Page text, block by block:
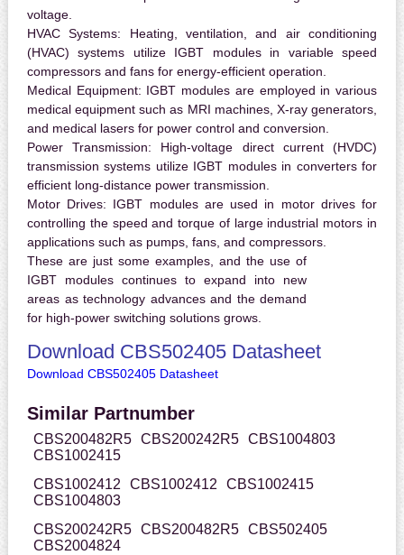
voltage.
HVAC Systems: Heating, ventilation, and air conditioning
(HVAC) systems utilize IGBT modules in variable speed
compressors and fans for energy-efficient operation.
Medical Equipment: IGBT modules are employed in various
medical equipment such as MRI machines, X-ray generators,
and medical lasers for power control and conversion.
Power Transmission: High-voltage direct current (HVDC)
transmission systems utilize IGBT modules in converters for
efficient long-distance power transmission.
Motor Drives: IGBT modules are used in motor drives for
controlling the speed and torque of large industrial motors in
applications such as pumps, fans, and compressors.
These are just some examples, and the use of
IGBT modules continues to expand into new
areas as technology advances and the demand
for high-power switching solutions grows.
Download CBS502405 Datasheet
Download CBS502405 Datasheet
Similar Partnumber
CBS200482R5 CBS200242R5 CBS1004803
CBS1002415
CBS1002412
CBS1002412
CBS1002415
CBS1004803
CBS200242R5 CBS200482R5 CBS502405
CBS2004824